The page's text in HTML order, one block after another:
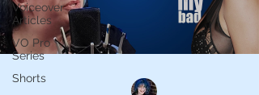
Voiceover
Articles
VO Pro
Series
Shorts